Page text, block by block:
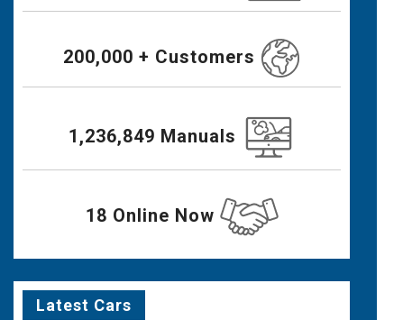
200,000 + Customers
1,236,849 Manuals
18 Online Now
Latest Cars